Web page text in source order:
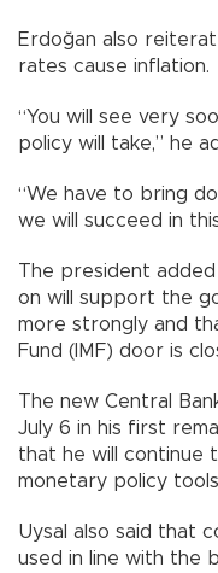
Erdoğan also
rates cause inflation.
“You will see very
policy will take,” he
“We have to bring
we will succeed in
The president
on will support the
more strongly and
Fund (IMF) door is
The new Central
July 6 in his first
that he will continue
monetary policy
Uysal also said that
used in line with the